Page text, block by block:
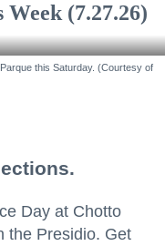
(7.27.26)
this Saturday. (Courtesy of
Day at Chotto
the Presidio. Get